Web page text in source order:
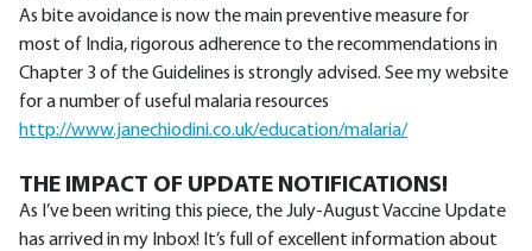
As bite avoidance is now the main preventive measure for
most of India, rigorous adherence to the recommendations in
Chapter 3 of the Guidelines is strongly advised. See my website
for a number of useful malaria resources
http://www.janechiodini.co.uk/education/malaria/
THE IMPACT OF UPDATE NOTIFICATIONS!
As I’ve been writing this piece, the July-August Vaccine Update
has arrived in my Inbox! It’s full of excellent information about